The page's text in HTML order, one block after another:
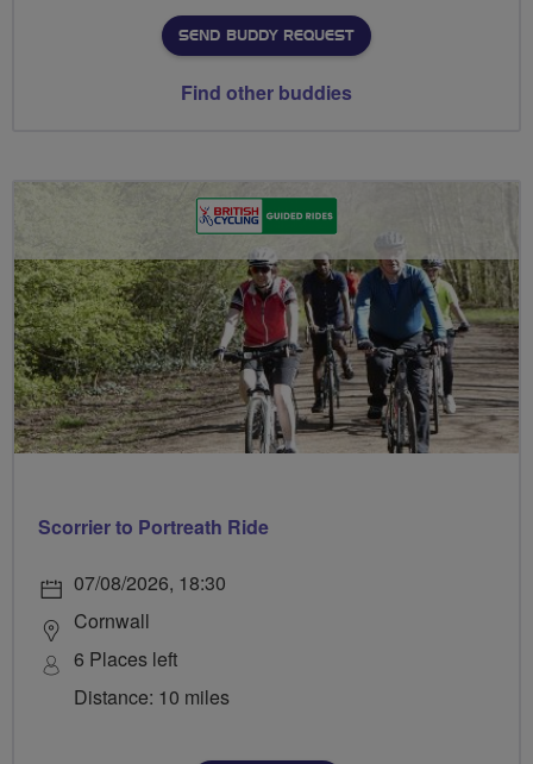
SEND BUDDY REQUEST
Find other buddies
Scorrier to Portreath Ride
07/08/2026, 18:30
Cornwall
6 Places left
Distance: 10 miles